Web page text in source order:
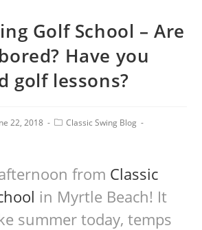
Golf School – Are
Have you
golf lessons?
22, 2018
Classic Swing Blog
from Classic
in Myrtle Beach! It
summer today, temps